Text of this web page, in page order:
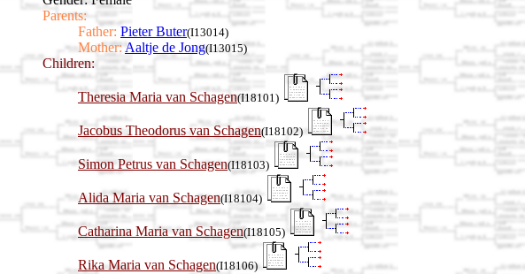
Parents:
Father: Pieter Buter(I13014)
Mother:Aaltje de Jong(I13015)
Children:
Theresia Maria van Schagen(I18101)
Jacobus Theodorus van Schagen(I18102)
Simon Petrus van Schagen(I18103)
Alida Maria van Schagen(I18104)
Catharina Maria van Schagen(I18105)
Rika Maria van Schagen(I18106)